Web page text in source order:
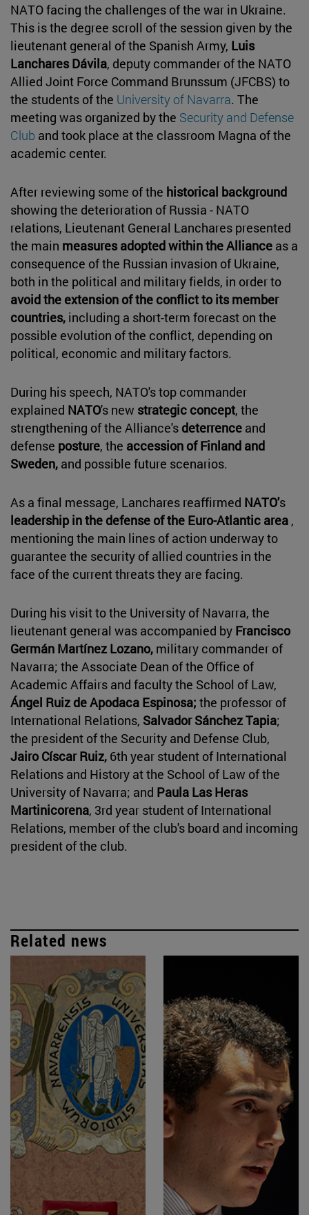
NATO facing the challenges of the war in Ukraine.
This is the degree scroll of the session given by the
lieutenant general of the Spanish Army, Luis
Lanchares Dávila, deputy commander of the NATO
Allied Joint Force Command Brunssum (JFCBS) to
the students of the University of Navarra. The
meeting was organized by the Security and Defense
Club and took place at the classroom Magna of the
academic center.
After reviewing some of the historical background
showing the deterioration of Russia - NATO
relations, Lieutenant General Lanchares presented
the main measures adopted within the Alliance as a
consequence of the Russian invasion of Ukraine,
both in the political and military fields, in order to
avoid the extension of the conflict to its member
countries, including a short-term forecast on the
possible evolution of the conflict, depending on
political, economic and military factors.
During his speech, NATO's top commander
explained NATO's new strategic concept, the
strengthening of the Alliance's deterrence and
defense posture, the accession of Finland and
Sweden, and possible future scenarios.
As a final message, Lanchares reaffirmed NATO's
leadership in the defense of the Euro-Atlantic area ,
mentioning the main lines of action underway to
guarantee the security of allied countries in the
face of the current threats they are facing.
During his visit to the University of Navarra, the
lieutenant general was accompanied by Francisco
Germán Martínez Lozano, military commander of
Navarra; the Associate Dean of the Office of
Academic Affairs and faculty the School of Law,
Ángel Ruiz de Apodaca Espinosa; the professor of
International Relations, Salvador Sánchez Tapia;
the president of the Security and Defense Club,
Jairo Císcar Ruiz, 6th year student of International
Relations and History at the School of Law of the
University of Navarra; and Paula Las Heras
Martinicorena, 3rd year student of International
Relations, member of the club's board and incoming
president of the club.
Related news